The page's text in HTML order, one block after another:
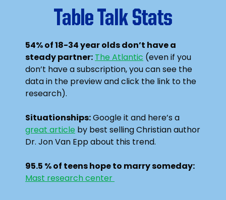
Table Talk Stats
54% of 18-34 year olds don’t have a
steady partner: The Atlantic (even if you
don’t have a subscription, you can see the
data in the preview and click the link to the
research).
Situationships:Google it and here’s a
great article by best selling Christian author
Dr. Jon Van Epp about this trend.
95.5 % of teens hope to marry someday:
Mast research center